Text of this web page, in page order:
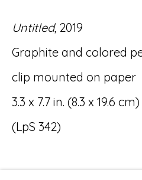
Accessibility Policy Manage
© RICCO/MARESCA
SITE BY ARTLOGIC
Untitled, 2019
Graphite and colored
clip mounted on paper
3.3 x 7.7 in. (8.3 x 19.6 cm)
(LpS 342)